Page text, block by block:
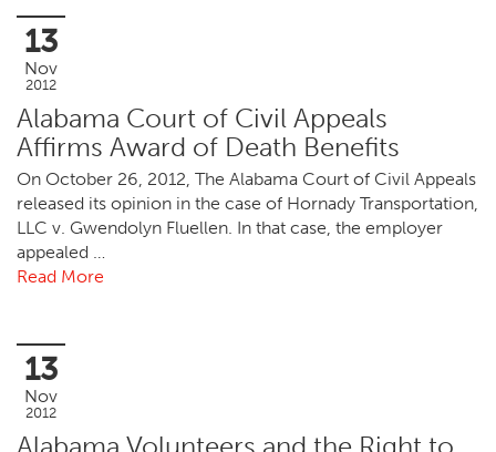
13
Nov
2012
Alabama Court of Civil Appeals
Affirms Award of Death Benefits
On October 26, 2012, The Alabama Court of Civil Appeals
released its opinion in the case of Hornady Transportation,
LLC v. Gwendolyn Fluellen. In that case, the employer
appealed …
Read More
13
Nov
2012